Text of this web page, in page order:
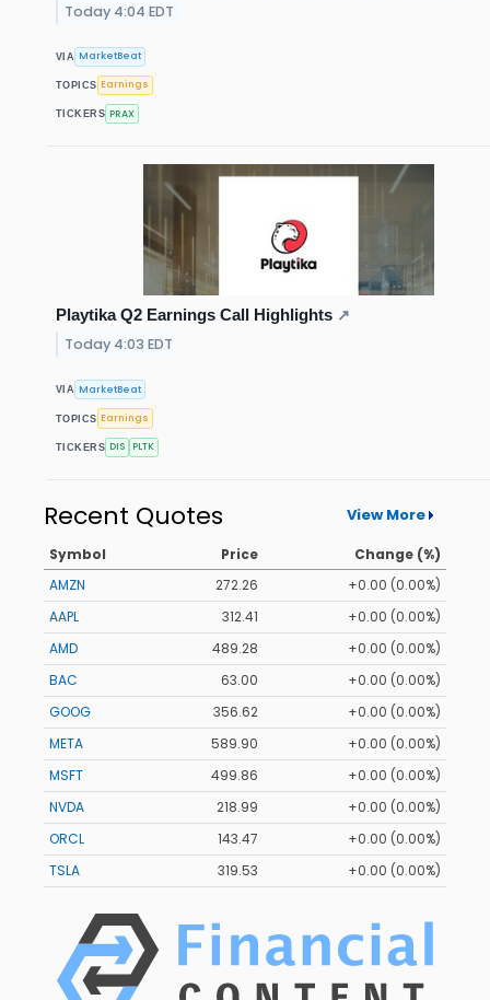
Today 4:04 EDT
VIA MarketBeat
TOPICS Earnings
TICKERS PRAX
Playtika Q2 Earnings Call Highlights ↗
Today 4:03 EDT
VIA MarketBeat
TOPICS Earnings
TICKERS DIS PLTK
Recent Quotes View More
Symbol Price
Change (%)
AMZN
272.26
+0.00 (0.00%)
AAPL
312.41
+0.00 (0.00%)
AMD
489.28
+0.00 (0.00%)
BAC
63.00
+0.00 (0.00%)
GOOG
356.62
+0.00 (0.00%)
META
589.90
+0.00 (0.00%)
MSFT
499.86
+0.00 (0.00%)
NVDA
218.99
+0.00 (0.00%)
ORCL
143.47
+0.00 (0.00%)
TSLA
319.53 +0.00 (0.00%)